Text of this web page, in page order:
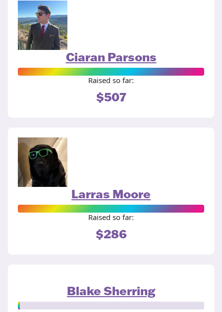
Ciaran Parsons
Raised so far:
$507
Larras Moore
Raised so far:
$286
Blake Sherring